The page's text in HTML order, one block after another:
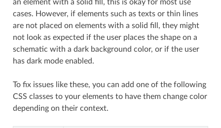
an element with a solid fill, this is okay for most use
cases. However, if elements such as texts or thin lines
are not placed on elements with a solid fill, they might
not look as expected if the user places the shape on a
schematic with a dark background color, or if the user
has dark mode enabled.
To fix issues like these, you can add one of the following
CSS classes to your elements to have them change color
depending on their context.